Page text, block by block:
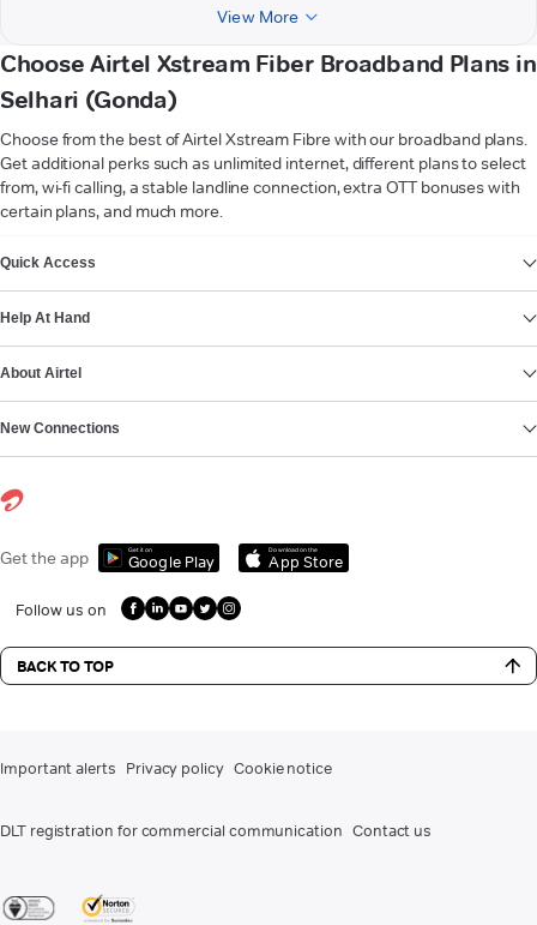
View More
Choose Airtel Xstream Fiber Broadband Plans in
Selhari (Gonda)
Choose from the best of Airtel Xstream Fibre with our broadband plans.
Get additional perks such as unlimited internet, different plans to select
from, wi-fi calling, a stable landline connection, extra OTT bonuses with
certain plans, and much more.
Quick Access
Help At Hand
About Airtel
New Connections
Get the app Get it on
Google Play
Download on the
App Store
Follow us on
BACK TO TOP
Important alerts Privacy policy Cookie notice
DLT registration for commercial communication Contact us